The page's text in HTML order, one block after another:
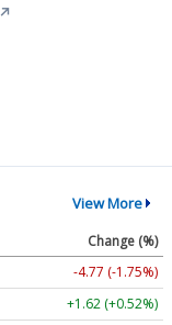
↗
View More
Change (%)
-4.77 (-1.75%)
+1.62 (+0.52%)